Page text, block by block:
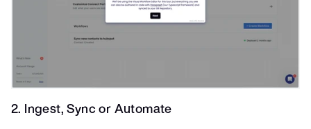
2. Ingest, Sync or Automate